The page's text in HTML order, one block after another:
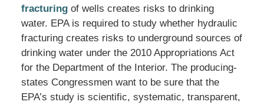
fracturingof wells creates risks to drinking
water. EPA is required to study whether hydraulic
fracturing creates risks to underground sources of
drinking water under the 2010 Appropriations Act
for the Department of the Interior. The producing-
states Congressmen want to be sure that the
EPA’s study is scientific, systematic, transparent,